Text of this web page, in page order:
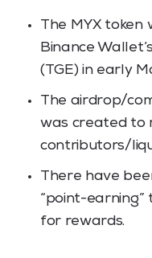
The MYX token
Binance
(TGE) in early
The airdrop/
was created to
contributors/
There have
“point-
for rewards.